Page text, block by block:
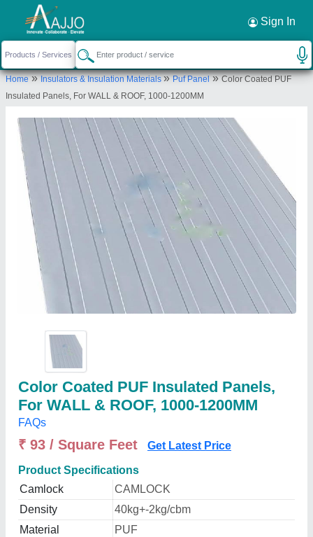
Sign In
Home»Insulators & Insulation Materials»Puf Panel»Color Coated PUF
Insulated Panels, For WALL & ROOF, 1000-1200MM
Color Coated PUF Insulated Panels,
For WALL & ROOF, 1000-1200MM
FAQs
₹ 93 / Square Feet Get Latest Price
Product Specifications
Camlock
CAMLOCK
Density
40kg+-2kg/cbm
Material
PUF
Request a Callback ×
Merit Infra
House No. 35, 100 Futa Road, Opposite Tyagi
Hospital, Khanna Nagar, Loni, Ghaziabad, Uttar
Send your enquiry to supplier